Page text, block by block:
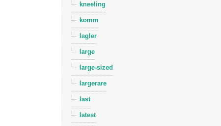
kneeling
komm
lagler
large
large-sized
largerare
last
latest